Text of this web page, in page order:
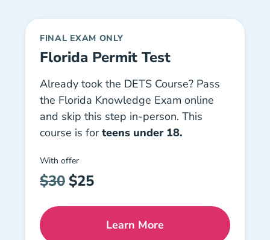
FINAL EXAM ONLY
Florida Permit Test
Already took the DETS Course? Pass
the Florida Knowledge Exam online
and skip this step in-person. This
course is forteens under 18.
With offer
$30$25
Learn MoreFlorida Permit Test